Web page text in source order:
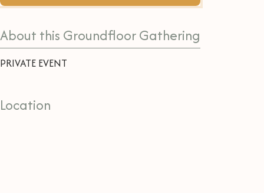
About this Groundfloor Gathering
PRIVATE EVENT
Location